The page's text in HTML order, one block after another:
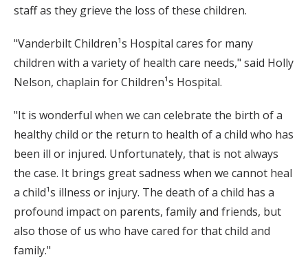
staff as they grieve the loss of these children.
"Vanderbilt Children¹s Hospital cares for many
children with a variety of health care needs," said Holly
Nelson, chaplain for Children¹s Hospital.
"It is wonderful when we can celebrate the birth of a
healthy child or the return to health of a child who has
been ill or injured. Unfortunately, that is not always
the case. It brings great sadness when we cannot heal
a child¹s illness or injury. The death of a child has a
profound impact on parents, family and friends, but
also those of us who have cared for that child and
family."